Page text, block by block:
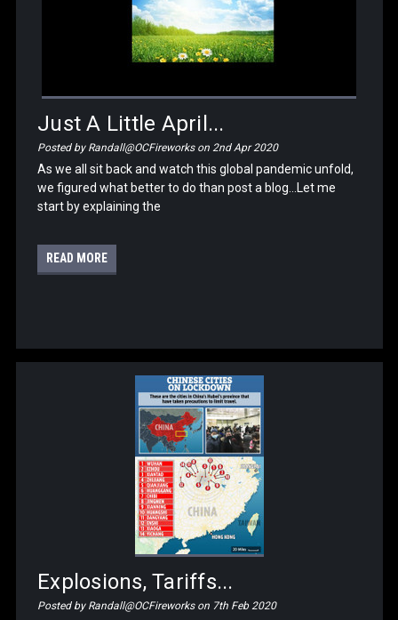
Just A Little April...
Posted by Randall@OCFireworks on 2nd Apr 2020
As we all sit back and watch this global pandemic unfold,
we figured what better to do than post a blog...Let me
start by explaining the
READ MORE
Explosions, Tariffs...
Posted by Randall@OCFireworks on 7th Feb 2020